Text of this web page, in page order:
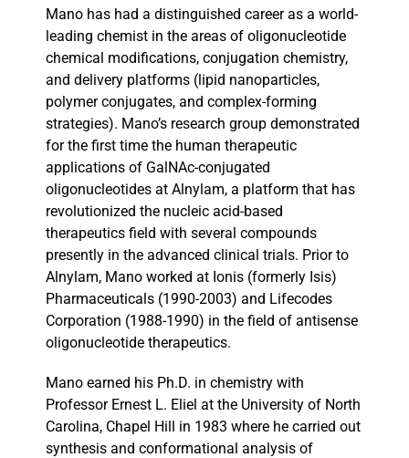
Mano has had a distinguished career as a world-
leading chemist in the areas of oligonucleotide
chemical modifications, conjugation chemistry,
and delivery platforms (lipid nanoparticles,
polymer conjugates, and complex-forming
strategies). Mano’s research group demonstrated
for the first time the human therapeutic
applications of GalNAc-conjugated
oligonucleotides at Alnylam, a platform that has
revolutionized the nucleic acid-based
therapeutics field with several compounds
presently in the advanced clinical trials. Prior to
Alnylam, Mano worked at Ionis (formerly Isis)
Pharmaceuticals (1990-2003) and Lifecodes
Corporation (1988-1990) in the field of antisense
oligonucleotide therapeutics.
Mano earned his Ph.D. in chemistry with
Professor Ernest L. Eliel at the University of North
Carolina, Chapel Hill in 1983 where he carried out
synthesis and conformational analysis of